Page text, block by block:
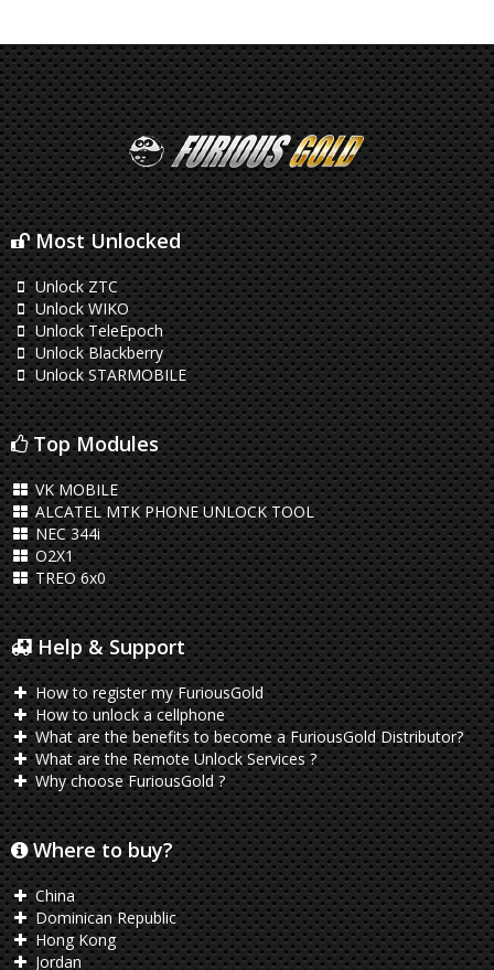
Most Unlocked
Unlock ZTC
Unlock WIKO
Unlock TeleEpoch
Unlock Blackberry
Unlock STARMOBILE
Top Modules
VK MOBILE
ALCATEL MTK PHONE UNLOCK TOOL
NEC 344i
O2X1
TREO 6x0
Help & Support
How to register my FuriousGold
How to unlock a cellphone
What are the benefits to become a FuriousGold Distributor?
What are the Remote Unlock Services ?
Why choose FuriousGold ?
Where to buy?
China
Dominican Republic
Hong Kong
Jordan